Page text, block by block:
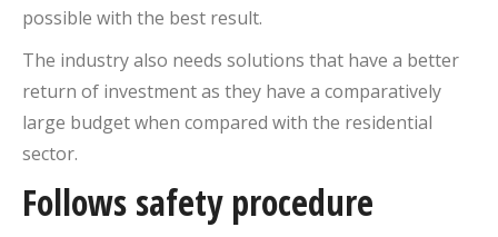
possible with the best result.
The industry also needs solutions that have a better
return of investment as they have a comparatively
large budget when compared with the residential
sector.
Follows safety procedure